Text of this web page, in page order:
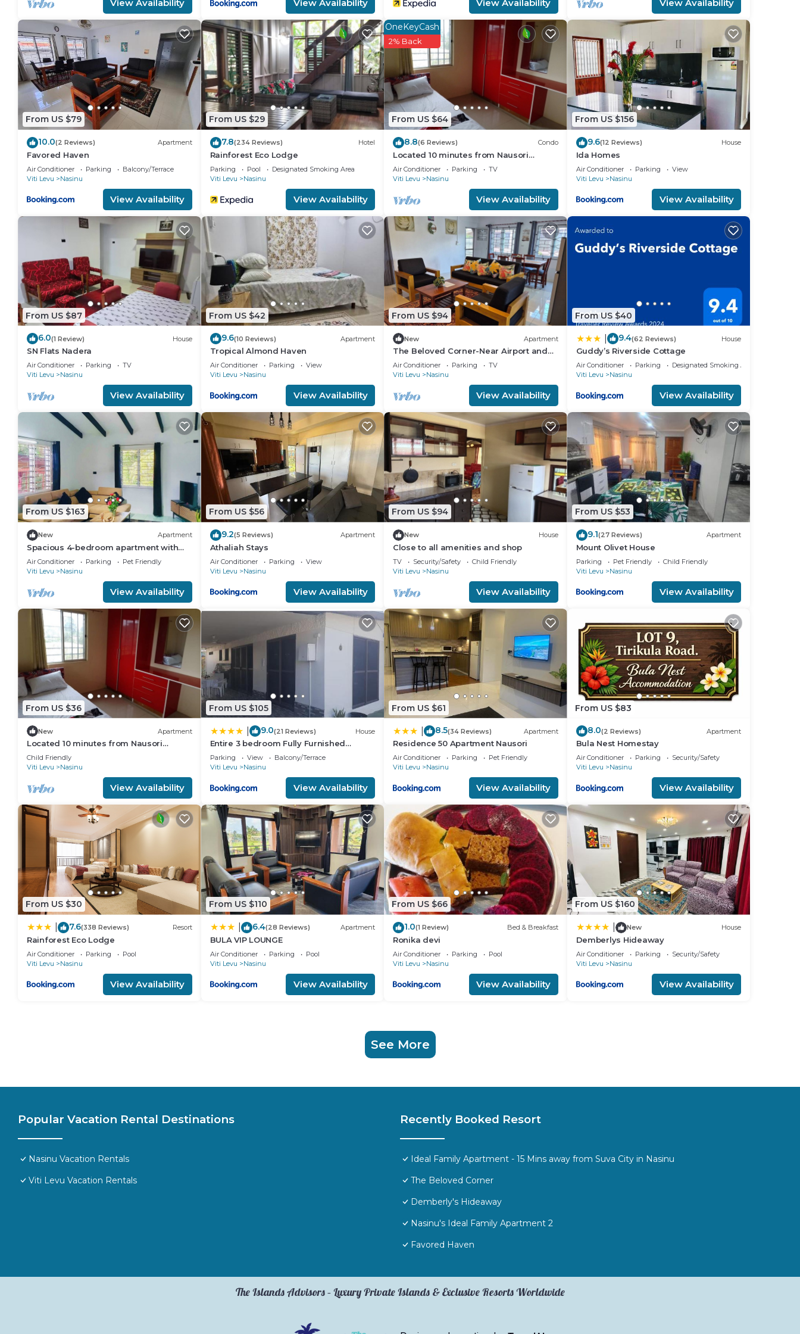
View Availability View Availability View Availability View Availability
From US $79
10.0(2 Reviews) Apartment
Favored Haven
Air Conditioner Parking
Balcony/Terrace
Viti Levu
Nasinu
View Availability
From US $29
7.8(234 Reviews) Hotel
Rainforest Eco Lodge
Parking Pool
Designated Smoking Area
Viti Levu
Nasinu
View Availability
From US $64
OneKeyCash
2% Back
8.8(6 Reviews) Condo
Located 10 minutes from Nausori
Airport or 5 minutes from Nausori Town.
Air Conditioner Parking
TV
Viti Levu
Nasinu
View Availability
From US $156
9.6(12 Reviews) House
Ida Homes
Air Conditioner Parking
View
Viti Levu
Nasinu
View Availability
From US $87
6.0(1 Review) House
SN Flats Nadera
Air Conditioner Parking
TV
Viti Levu
Nasinu
View Availability
From US $42
9.6(10 Reviews) Apartment
Tropical Almond Haven
Air Conditioner Parking
View
Viti Levu
Nasinu
View Availability
From US $94
New Apartment
The Beloved Corner-Near Airport and
Nausori Town
Air Conditioner Parking
TV
Viti Levu
Nasinu
View Availability
From US $40
9.4(62 Reviews) House
Guddy’s Riverside Cottage
Air Conditioner Parking
Designated Smoking Area
Viti Levu
Nasinu
View Availability
From US $163
New Apartment
Spacious 4-bedroom apartment with
WiFi, AC in charming Nakasi
Air Conditioner Parking
Pet Friendly
Viti Levu
Nasinu
View Availability
From US $56
9.2(5 Reviews) Apartment
Athaliah Stays
Air Conditioner Parking
View
Viti Levu
Nasinu
View Availability
From US $94
New House
Close to all amenities and shop
TV Security/Safety
Child Friendly
Viti Levu
Nasinu
View Availability
From US $53
9.1(27 Reviews) Apartment
Mount Olivet House
Parking Pet Friendly
Child Friendly
Viti Levu
Nasinu
View Availability
From US $36
New Apartment
Located 10 minutes from Nausori
Airport or 5 minutes from Nausori Town.
Child Friendly
Viti Levu
Nasinu
View Availability
From US $105
9.0(21 Reviews) House
Entire 3 bedroom Fully Furnished
House, 6 Guests
Parking View
Balcony/Terrace
Viti Levu
Nasinu
View Availability
From US $61
8.5(34 Reviews) Apartment
Residence 50 Apartment Nausori
Air Conditioner Parking
Pet Friendly
Viti Levu
Nasinu
View Availability
From US $83
8.0(2 Reviews) Apartment
Bula Nest Homestay
Air Conditioner Parking
Security/Safety
Viti Levu
Nasinu
View Availability
From US $30
7.6(338 Reviews) Resort
Rainforest Eco Lodge
Air Conditioner Parking
Pool
Viti Levu
Nasinu
View Availability
From US $110
6.4(28 Reviews) Apartment
BULA VIP LOUNGE
Air Conditioner Parking
Pool
Viti Levu
Nasinu
View Availability
From US $66
1.0(1 Review) Bed & Breakfast
Ronika devi
Air Conditioner Parking
Pool
Viti Levu
Nasinu
View Availability
From US $160
New House
Demberlys Hideaway
Air Conditioner Parking
Security/Safety
Viti Levu
Nasinu
View Availability
See More
Popular Vacation Rental Destinations
Nasinu Vacation Rentals
Viti Levu Vacation Rentals
Recently Booked Resort
Ideal Family Apartment - 15 Mins away from Suva City in Nasinu
The Beloved Corner
Demberly's Hideaway
Nasinu's Ideal Family Apartment 2
Favored Haven
The Islands Advisors – Luxury Private Islands & Exclusive Resorts Worldwide